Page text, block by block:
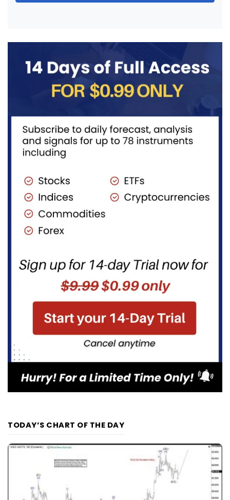
TODAY’S CHART OF THE DAY